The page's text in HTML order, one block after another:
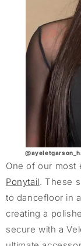
One of our
Ponytail. These
to dancefloor in
creating a
secure with a